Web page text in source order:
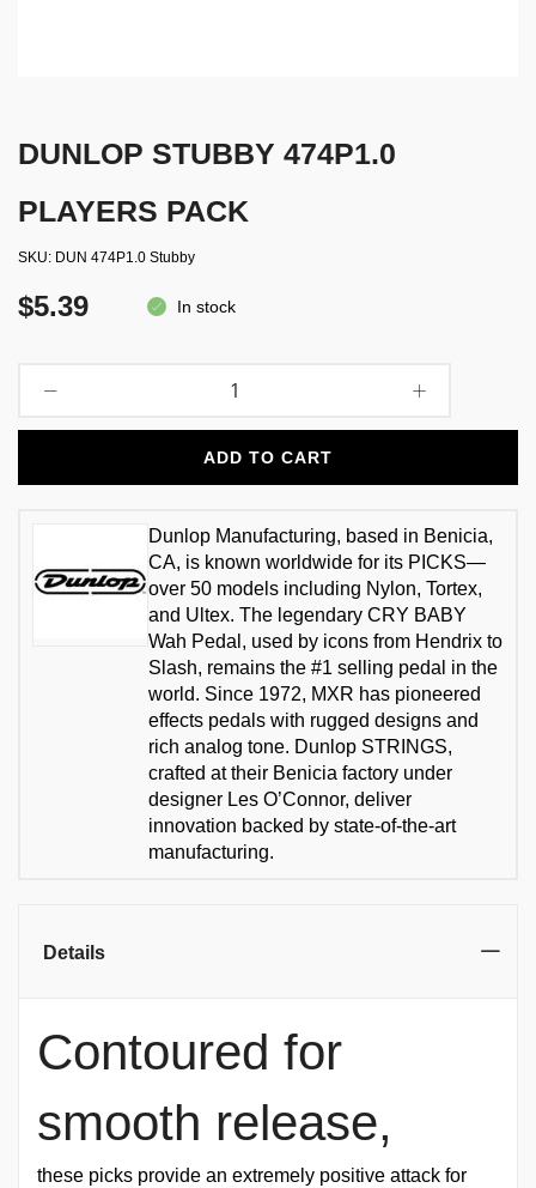
DUNLOP STUBBY 474P1.0
PLAYERS PACK
SKU DUN 474P1.0 Stubby
$5.39 In stock
ADD TO CART
Dunlop Manufacturing, based in Benicia,
CA, is known worldwide for its PICKS—
over 50 models including Nylon, Tortex,
and Ultex. The legendary CRY BABY
Wah Pedal, used by icons from Hendrix to
Slash, remains the #1 selling pedal in the
world. Since 1972, MXR has pioneered
effects pedals with rugged designs and
rich analog tone. Dunlop STRINGS,
crafted at their Benicia factory under
designer Les O’Connor, deliver
innovation backed by state-of-the-art
manufacturing.
Details
Contoured for
smooth release,
these picks provide an extremely positive attack for